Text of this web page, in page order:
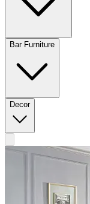
Bar Furniture
Decor